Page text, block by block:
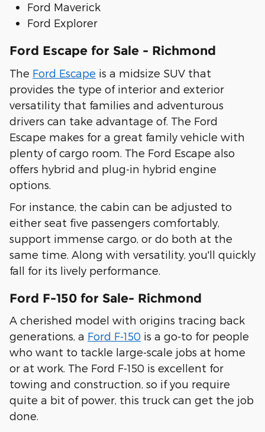
Ford Maverick
Ford Explorer
Ford Escape for Sale - Richmond
The Ford Escape is a midsize SUV that
provides the type of interior and exterior
versatility that families and adventurous
drivers can take advantage of. The Ford
Escape makes for a great family vehicle with
plenty of cargo room. The Ford Escape also
offers hybrid and plug-in hybrid engine
options.
For instance, the cabin can be adjusted to
either seat five passengers comfortably,
support immense cargo, or do both at the
same time. Along with versatility, you'll quickly
fall for its lively performance.
Ford F-150 for Sale- Richmond
A cherished model with origins tracing back
generations, a Ford F-150 is a go-to for people
who want to tackle large-scale jobs at home
or at work. The Ford F-150 is excellent for
towing and construction, so if you require
quite a bit of power, this truck can get the job
done.